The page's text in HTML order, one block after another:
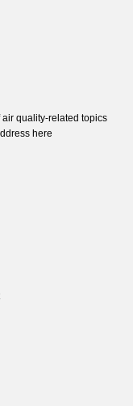
quality-related topics
here